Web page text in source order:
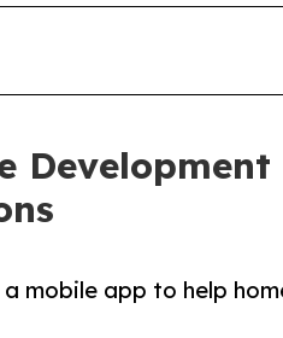
mobile app to help